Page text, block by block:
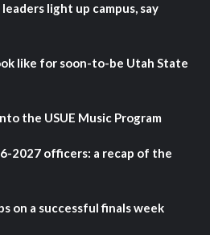
light up campus, say
like for soon-to-be Utah State
the USUE Music Program
2027 officers: a recap of the
on a successful finals week